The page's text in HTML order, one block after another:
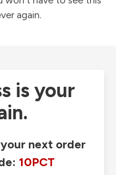
again.
is your
next order
10PCT